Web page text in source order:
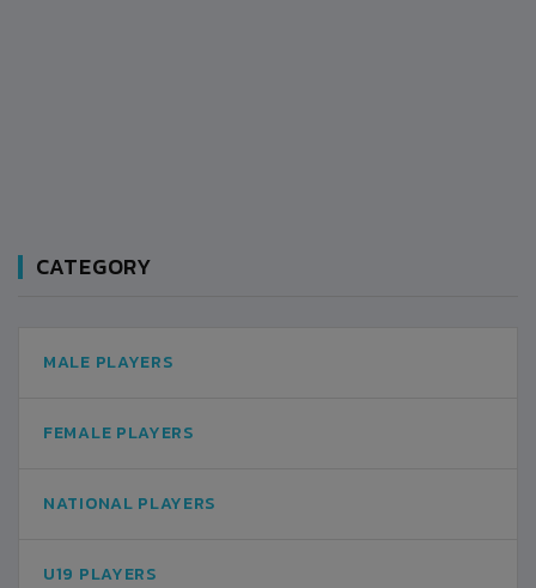
CATEGORY
MALE PLAYERS
FEMALE PLAYERS
NATIONAL PLAYERS
U19 PLAYERS